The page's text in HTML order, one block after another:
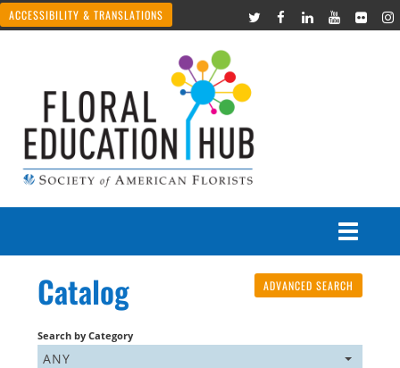
ACCESSIBILITY & TRANSLATIONS
Courses
Join Live Events
Catalog ADVANCED SEARCH
Search by Category
ANY